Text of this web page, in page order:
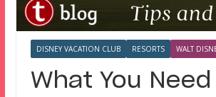
DISNEY VACATION CLUB RESORTS WALT
What You